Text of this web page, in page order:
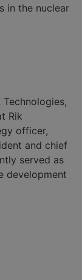
in the nuclear
Technologies,
Rik
officer,
and chief
served as
development